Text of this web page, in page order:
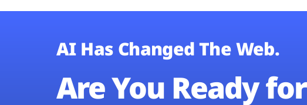
AI Has Changed The Web.
Are You Ready for